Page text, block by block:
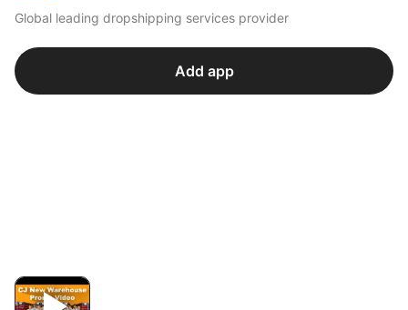
Global leading dropshipping services provider
Add app